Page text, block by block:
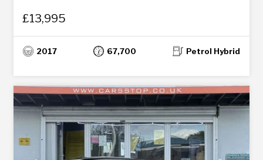
£13,995
2017 67,700 Petrol Hybrid